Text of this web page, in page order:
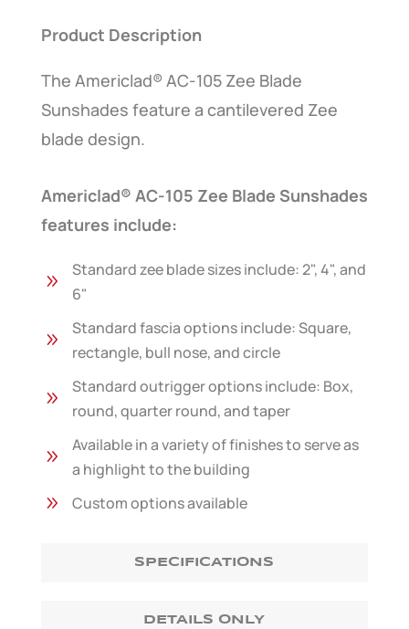
Product Description
The Americlad® AC-105 Zee Blade
Sunshades feature a cantilevered Zee
blade design.
Americlad® AC-105 Zee Blade Sunshades
features include:
9
Standard zee blade sizes include: 2", 4", and
6"
9
Standard fascia options include: Square,
rectangle, bull nose, and circle
9
Standard outrigger options include: Box,
round, quarter round, and taper
9
Available in a variety of finishes to serve as
a highlight to the building
9 Custom options available
SPECIFICATIONS
DETAILS ONLY